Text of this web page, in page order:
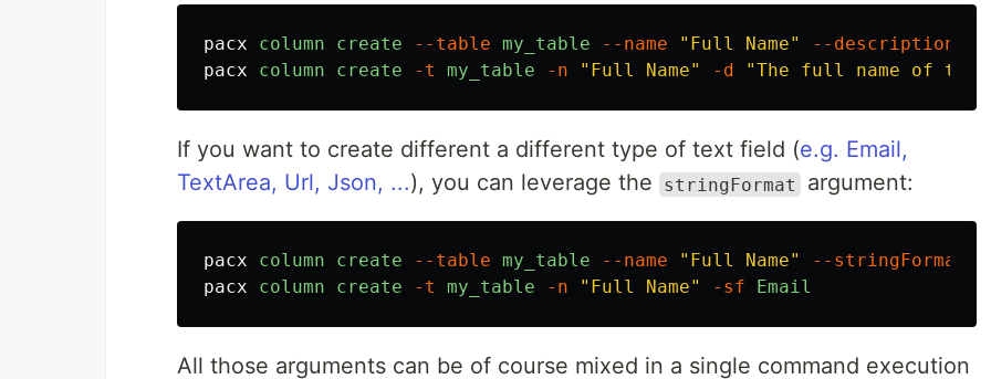
pacx column create --table my_table --name "Full Name" --description
pacx
column create -t my_table -n "Full Name" -d "The full name of
If you want to create different a different type of text field (e.g. Email,
TextArea, Url, Json, ...), you can leverage the stringFormat argument:
pacx column create --table my_table --name "Full Name" --stringFormat
pacx
column create -t my_table -n "Full Name" -sf Email
All those arguments can be of course mixed in a single command execution